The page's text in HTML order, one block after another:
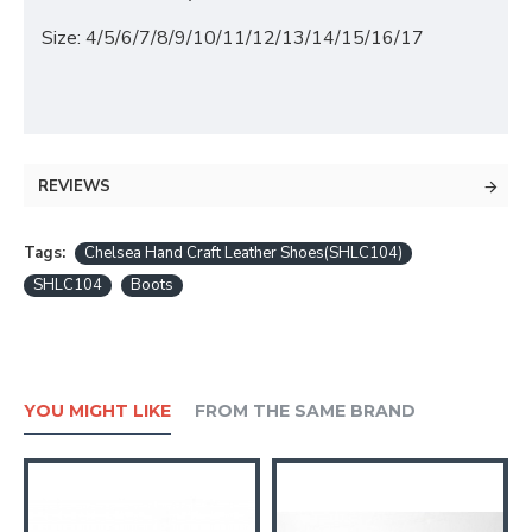
Size: 4/5/6/7/8/9/10/11/12/13/14/15/16/17
REVIEWS
Tags:
Chelsea Hand Craft Leather Shoes(SHLC104)
SHLC104
Boots
YOU MIGHT LIKE FROM THE SAME BRAND